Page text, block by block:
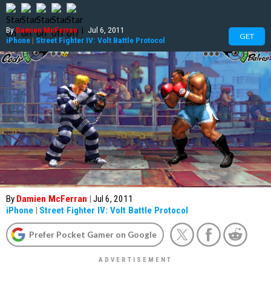
ByDamien McFerran | Jul 6, 2011
iPhone | Street Fighter IV: Volt Battle Protocol GET
By Damien McFerran | Jul 6, 2011
iPhone | Street Fighter IV: Volt Battle Protocol
Prefer Pocket Gamer on Google